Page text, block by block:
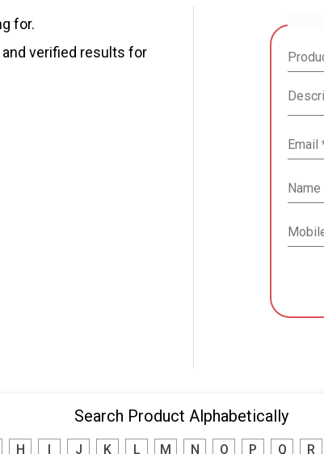
for.
and verified results for
Search Product Alphabetically
H J K L M N O P Q R